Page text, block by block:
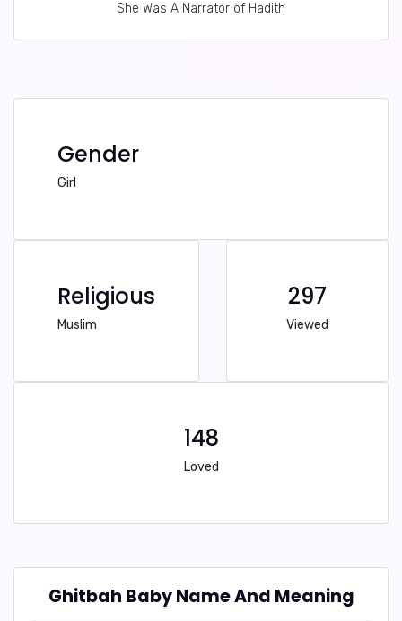
She Was A Narrator of Hadith
Gender
Girl
Religious
Muslim
297
Viewed
148
Loved
Ghitbah Baby Name And Meaning